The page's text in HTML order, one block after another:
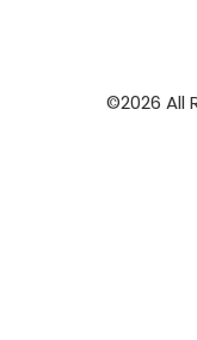
©2026 All